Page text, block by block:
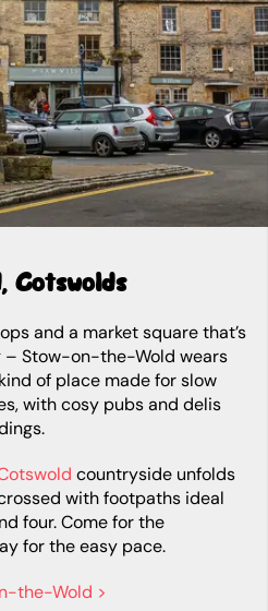
Cotswolds
and a market square that’s
– Stow-on-the-Wold wears
of place made for slow
with cosy pubs and delis
countryside unfolds
with footpaths ideal
four. Come for the
for the easy pace.
the-Wold >